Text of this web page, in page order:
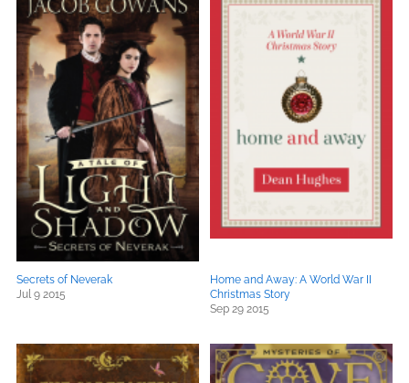
Secrets of Neverak
Jul 9 2015
Home and Away: A World War II
Christmas Story
Sep 29 2015